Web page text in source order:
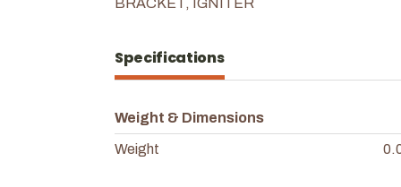
Specifications
Weight & Dimensions
Weight